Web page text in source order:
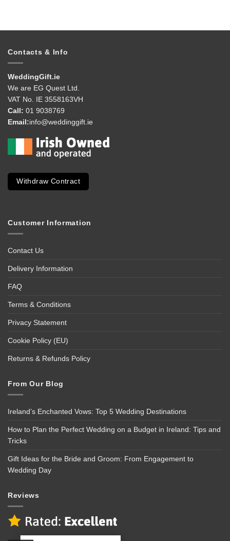
Contacts & Info
WeddingGift.ie
We are EG Quest Ltd.
VAT No. IE 3558163VH
Call: 01 9038769
Email:info@weddinggift.ie
Withdraw Contract
Customer Information
Contact Us
Delivery Information
FAQ
Terms & Conditions
Privacy Statement
Cookie Policy (EU)
Returns & Refunds Policy
From Our Blog
Ireland’s Enchanted Vows: Top 5 Wedding Destinations
How to Plan the Perfect Wedding on a Budget in Ireland: Tips and
Tricks
Gift Ideas for the Bride and Groom: From Engagement to
Wedding Day
Reviews